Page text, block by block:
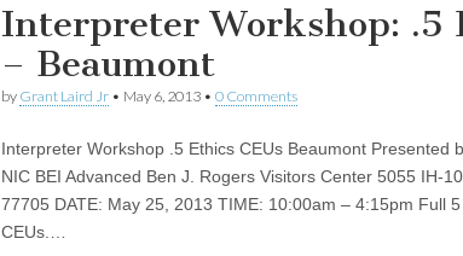
Interpreter Workshop: .5
– Beaumont
by Grant Laird Jr • May 6, 2013 • 0 Comments
Interpreter Workshop .5 Ethics CEUs Beaumont Presented
NIC BEI Advanced Ben J. Rogers Visitors Center 5055 IH-
77705 DATE: May 25, 2013 TIME: 10:00am – 4:15pm Full
CEUs.…